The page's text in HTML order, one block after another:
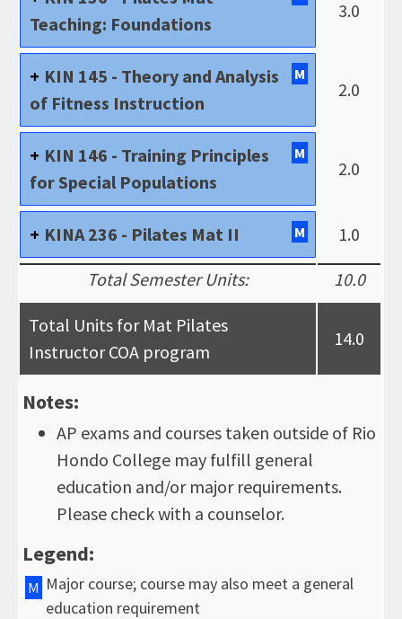
Teaching: Foundations
3.0
KIN 145 - Theory and Analysis
of Fitness Instruction
M
2.0
KIN 146 - Training Principles
for Special Populations
M
2.0
KINA 236 - Pilates Mat II M
1.0
Total Semester Units:
10.0
Total Units for Mat Pilates
Instructor COA program
14.0
Notes:
AP exams and courses taken outside of Rio
Hondo College may fulfill general
education and/or major requirements.
Please check with a counselor.
Legend:
M Major course; course may also meet a general
education requirement